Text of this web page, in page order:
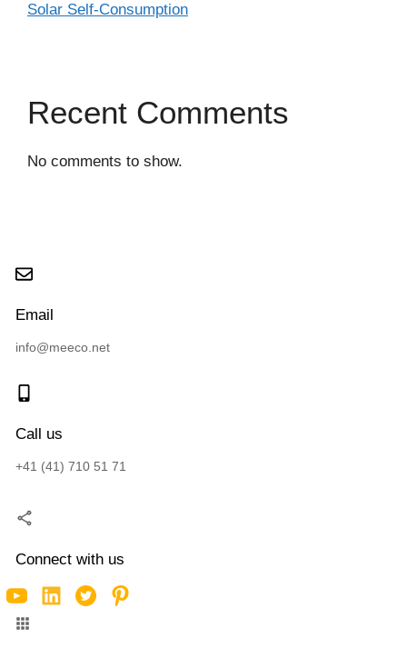
Solar Self-Consumption
Recent Comments
No comments to show.
Email
info@meeco.net
Call us
+41 (41) 710 51 71
Connect with us